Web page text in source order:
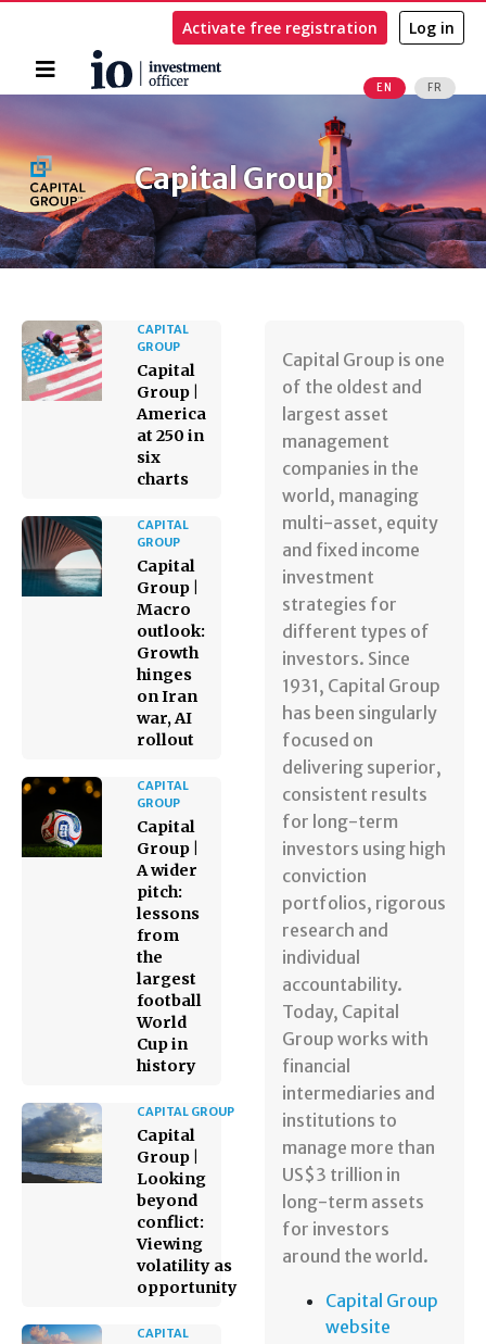
Home
EN FR
Activate free registration Log in
Search
Capital Group
CAPITAL
GROUP
Capital
Group |
America
at 250 in
six
charts
CAPITAL
GROUP
Capital
Group |
Macro
outlook:
Growth
hinges
on Iran
war, AI
rollout
CAPITAL
GROUP
Capital
Group |
A wider
pitch:
lessons
from
the
largest
football
World
Cup in
history
CAPITAL GROUP
Capital
Group |
Looking
beyond
conflict:
Viewing
volatility as
opportunity
CAPITAL
Capital Group is one
of the oldest and
largest asset
management
companies in the
world, managing
multi-asset, equity
and fixed income
investment
strategies for
different types of
investors. Since
1931, Capital Group
has been singularly
focused on
delivering superior,
consistent results
for long-term
investors using high
conviction
portfolios, rigorous
research and
individual
accountability.
Today, Capital
Group works with
financial
intermediaries and
institutions to
manage more than
US$3 trillion in
long-term assets
for investors
around the world.
Capital Group
website